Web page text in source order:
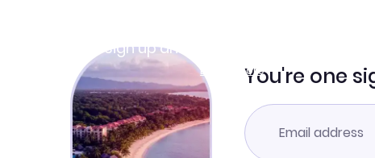
Sign up and get
Learn moreYou're one